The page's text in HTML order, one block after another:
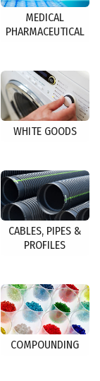
MEDICAL
PHARMACEUTICAL
WHITE GOODS
CABLES, PIPES &
PROFILES
COMPOUNDING